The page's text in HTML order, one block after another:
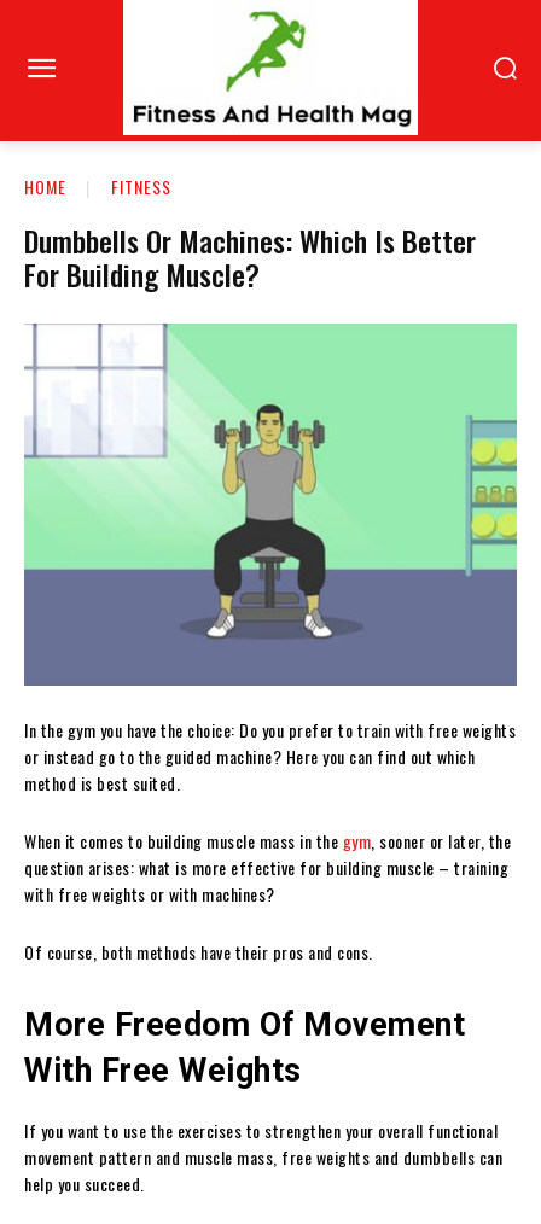
HOME FITNESS
Dumbbells Or Machines: Which Is Better
For Building Muscle?
In the gym you have the choice: Do you prefer to train with free weights
or instead go to the guided machine? Here you can find out which
method is best suited.
When it comes to building muscle mass in the gym , sooner or later, the
question arises: what is more effective for building muscle – training
with free weights or with machines?
Of course, both methods have their pros and cons.
More Freedom Of Movement
With Free Weights
If you want to use the exercises to strengthen your overall functional
movement pattern and muscle mass, free weights and dumbbells can
help you succeed.